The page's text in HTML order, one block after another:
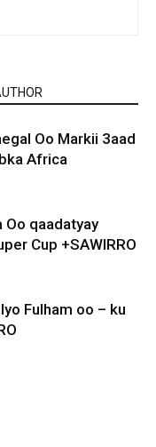
Oo Markii 3aad
Africa
Oo qaadatyay
Cup +SAWIRRO
Fulham oo – ku